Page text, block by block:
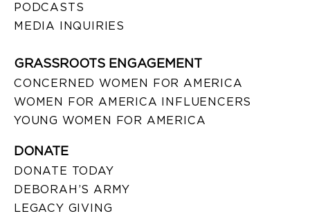
PODCASTS
MEDIA INQUIRIES
GRASSROOTS ENGAGEMENT
CONCERNED WOMEN FOR AMERICA
WOMEN FOR AMERICA INFLUENCERS
YOUNG WOMEN FOR AMERICA
DONATE
DONATE TODAY
DEBORAH’S ARMY
LEGACY GIVING